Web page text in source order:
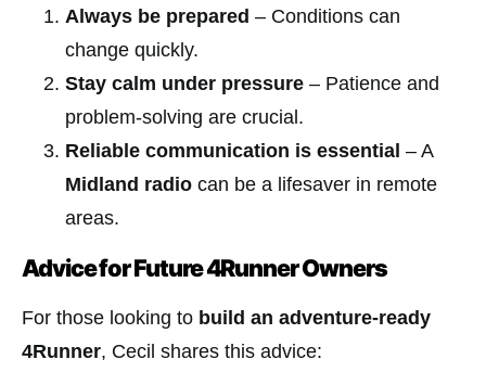
Always be prepared – Conditions can
change quickly.
Stay calm under pressure – Patience and
problem-solving are crucial.
Reliable communication is essential – A
Midland radio can be a lifesaver in remote
areas.
Advice for Future 4Runner Owners
For those looking to build an adventure-ready
4Runner, Cecil shares this advice: